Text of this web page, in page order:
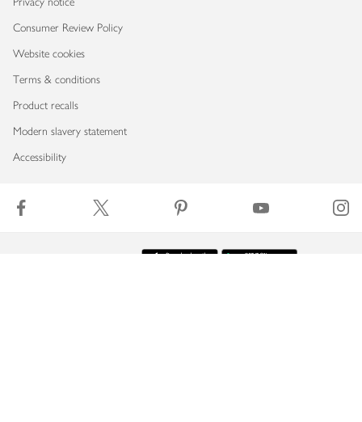
Consumer Review Policy
Website cookies
Terms & conditions
Product recalls
Modern slavery statement
Accessibility